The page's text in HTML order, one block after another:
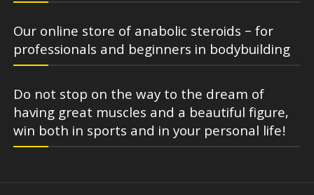
Our online store of anabolic steroids – for
professionals and beginners in bodybuilding
Do not stop on the way to the dream of
having great muscles and a beautiful figure,
win both in sports and in your personal life!